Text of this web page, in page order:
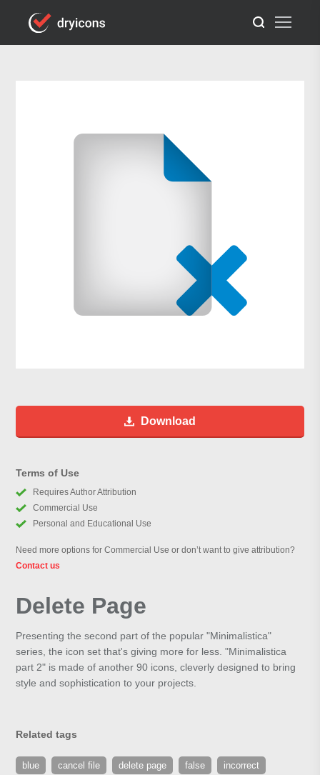
Download
Terms of Use
Requires Author Attribution
Commercial Use
Personal and Educational Use
Need more options for Commercial Use or don’t want to give attribution?
Contact us
Delete Page
Presenting the second part of the popular "Minimalistica"
series, the icon set that's giving more for less. "Minimalistica
part 2" is made of another 90 icons, cleverly designed to bring
style and sophistication to your projects.
Related tags
blue cancel file delete page false incorrect